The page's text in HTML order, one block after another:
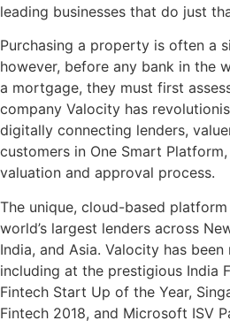
leading businesses that do just
Purchasing a property is often a
however, before any bank in the
a mortgage, they must first
company Valocity has
digitally connecting lenders,
customers in One Smart
valuation and approval process.
The unique, cloud-based
world’s largest lenders across
India, and Asia. Valocity has
including at the prestigious India
Fintech Start Up of the Year,
Fintech 2018, and Microsoft ISV